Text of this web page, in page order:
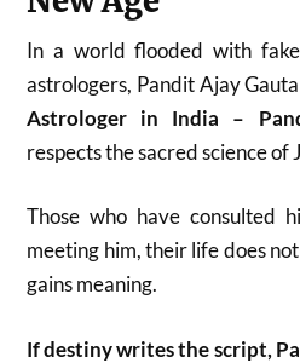
In a world flooded with
astrologers, Pandit Ajay
Astrologer in India –
respects the sacred science of
Those who have consulted
meeting him, their life does
gains meaning.
If destiny writes the script,